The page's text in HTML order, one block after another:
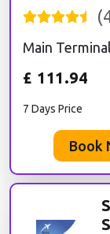
(
Main Terminal
£ 111.94
7 Days Price
Book